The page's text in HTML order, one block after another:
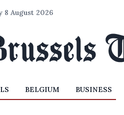
8 August 2026
BELGIUM BUSINESS